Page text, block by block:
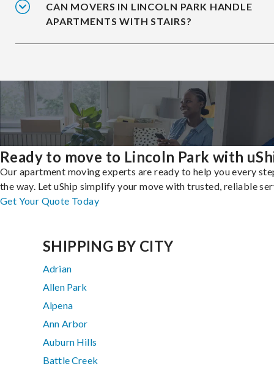
CAN MOVERS IN LINCOLN PARK HANDLE
APARTMENTS WITH STAIRS?
Ready to move to Lincoln Park with
Our apartment moving experts are ready to help you every
the way. Let uShip simplify your move with trusted, reliable
Get Your Quote Today
SHIPPING BY CITY
Adrian
Allen Park
Alpena
Ann Arbor
Auburn Hills
Battle Creek